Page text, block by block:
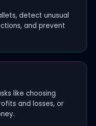
detect unusual
and prevent
like choosing
and losses, or